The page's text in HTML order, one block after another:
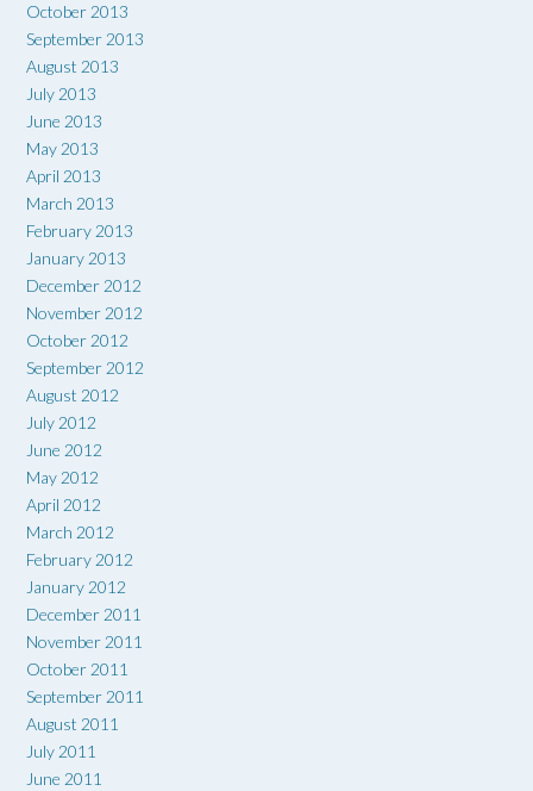
October 2013
September 2013
August 2013
July 2013
June 2013
May 2013
April 2013
March 2013
February 2013
January 2013
December 2012
November 2012
October 2012
September 2012
August 2012
July 2012
June 2012
May 2012
April 2012
March 2012
February 2012
January 2012
December 2011
November 2011
October 2011
September 2011
August 2011
July 2011
June 2011